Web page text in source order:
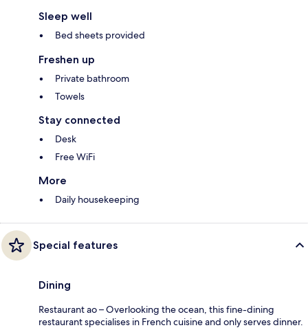
Sleep well
Bed sheets provided
Freshen up
Private bathroom
Towels
Stay connected
Desk
Free WiFi
More
Daily housekeeping
Special features
Dining
Restaurant ao – Overlooking the ocean, this fine-dining
restaurant specialises in French cuisine and only serves dinner.